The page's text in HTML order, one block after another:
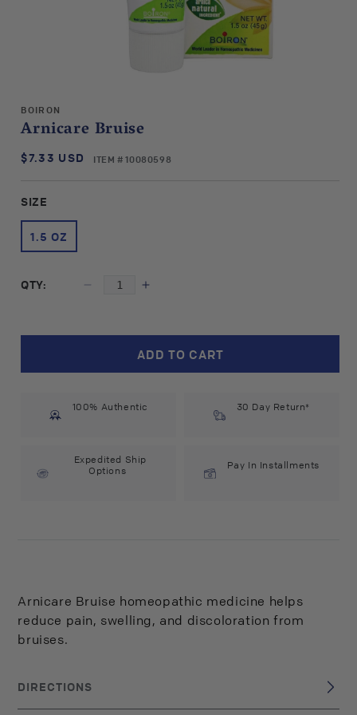
media
in
BOIRON
Arnicare Bruise
SKU:
ITEM # 10080598
Regular
$7.33 USD
SIZE
1.5 OZ
QTY:
Decrease
Arnicare
Bruise
oz)
Increase
Arnicare
Bruise
oz)
#10080598
ADD TO CART
100% Authentic 30 Day Return*
Expedited Ship
Options
Pay In Installments
Arnicare Bruise homeopathic medicine helps
reduce pain, swelling, and discoloration from
bruises.
DIRECTIONS